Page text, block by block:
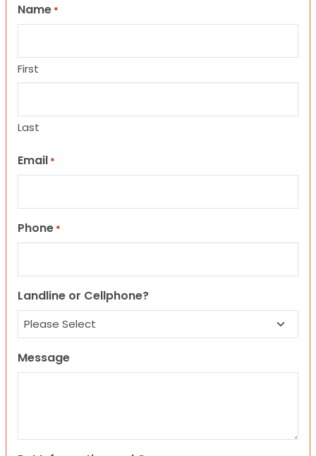
Name *
First
Last
Email *
Phone *
Landline or Cellphone?
Message